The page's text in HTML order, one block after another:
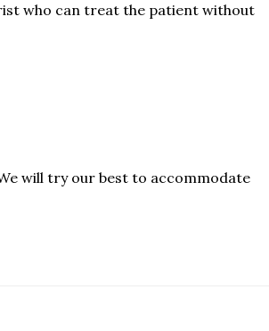
who can treat the patient without
will try our best to accommodate